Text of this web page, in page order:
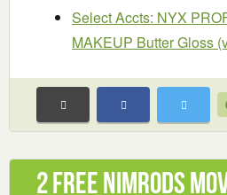
Select Accts: NYX
MAKEUP Butter Gloss
2 Free Nimrods